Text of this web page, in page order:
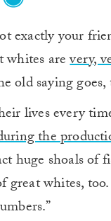
exactly your
whites arevery,
old saying goes,
lives every
the
huge shoals of
great whites,